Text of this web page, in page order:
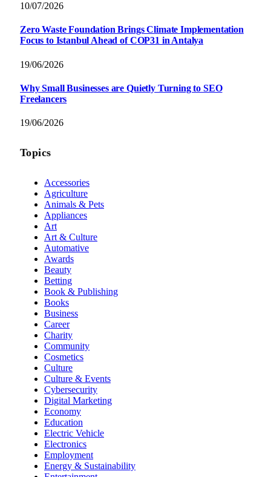
10/07/2026
Zero Waste Foundation Brings Climate Implementation
Focus to Istanbul Ahead of COP31 in Antalya
19/06/2026
Why Small Businesses are Quietly Turning to SEO
Freelancers
19/06/2026
Topics
Accessories
Agriculture
Animals & Pets
Appliances
Art
Art & Culture
Automative
Awards
Beauty
Betting
Book & Publishing
Books
Business
Career
Charity
Community
Cosmetics
Culture
Culture & Events
Cybersecurity
Digital Marketing
Economy
Education
Electric Vehicle
Electronics
Employment
Energy & Sustainability